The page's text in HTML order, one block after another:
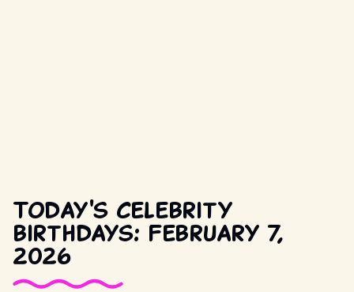
Today's celebrity
birthdays: February 7,
2026